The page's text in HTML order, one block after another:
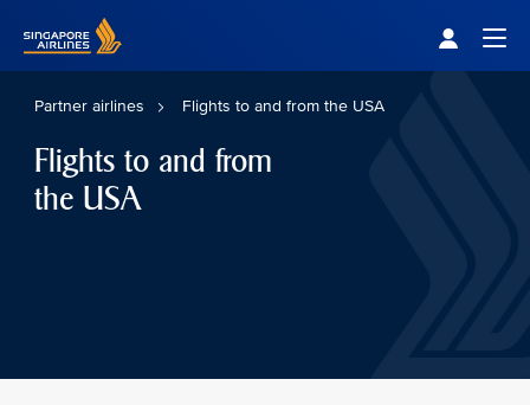
Partner airlines Flights to and from the USA
Flights to and from
the USA